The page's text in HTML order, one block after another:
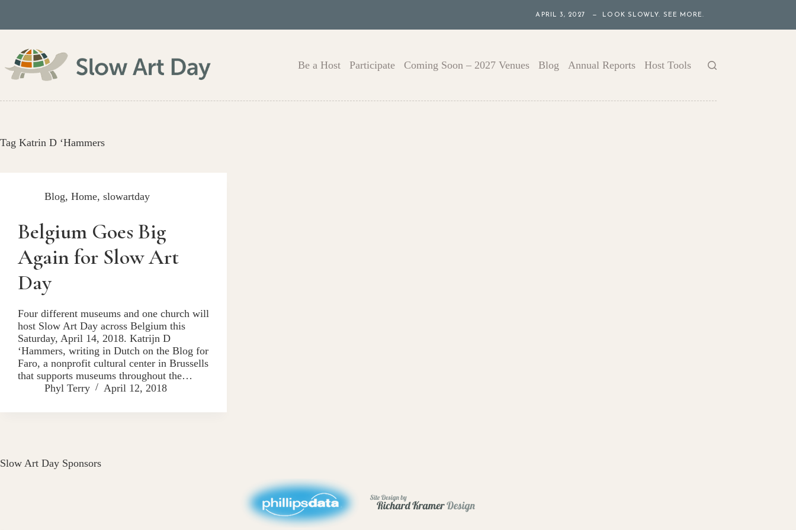
content
APRIL 3, 2027 — LOOK SLOWLY. SEE MORE.
Be a Host Participate Coming Soon – 2027 Venues Blog Annual Reports Host Tools
Tag Katrin D ‘Hammers
Blog, Home, slowartday
Belgium Goes Big
Again for Slow Art
Day
Four different museums and one church will
host Slow Art Day across Belgium this
Saturday, April 14, 2018. Katrijn D
‘Hammers, writing in Dutch on the Blog for
Faro, a nonprofit cultural center in Brussells
that supports museums throughout the…
Phyl Terry
April 12, 2018
Slow Art Day Sponsors